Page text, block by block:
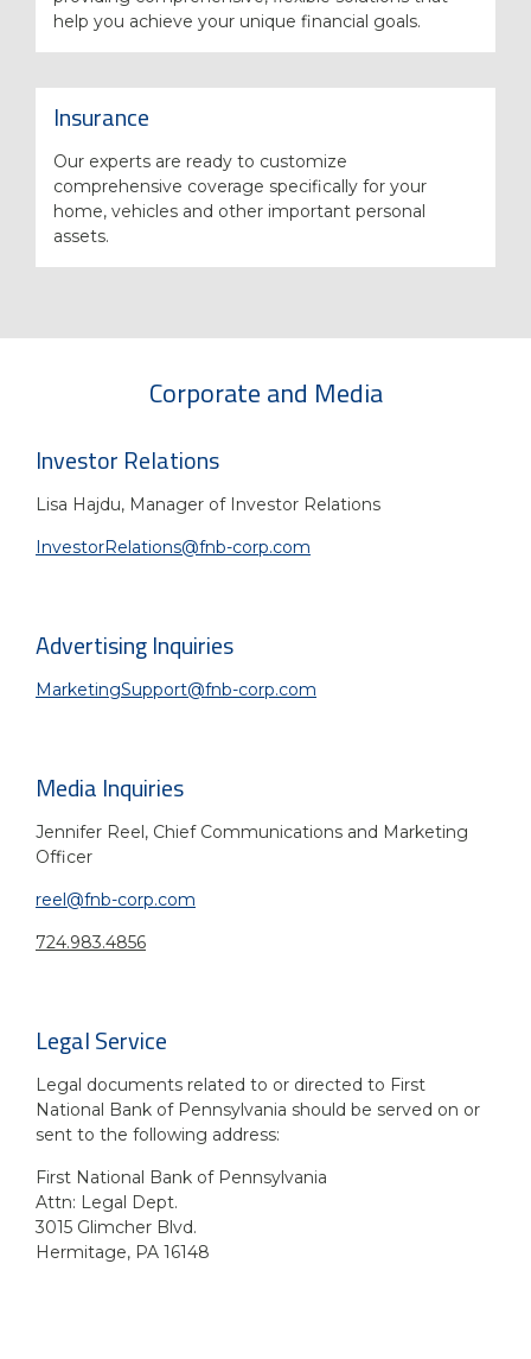
help you achieve your unique financial goals.
Insurance
Our experts are ready to customize
comprehensive coverage specifically for your
home, vehicles and other important personal
assets.
Corporate and Media
Investor Relations
Lisa Hajdu, Manager of Investor Relations
InvestorRelations@fnb-corp.com
Advertising Inquiries
MarketingSupport@fnb-corp.com
Media Inquiries
Jennifer Reel, Chief Communications and Marketing
Officer
reel@fnb-corp.com
724.983.4856
Legal Service
Legal documents related to or directed to First
National Bank of Pennsylvania should be served on or
sent to the following address:
First National Bank of Pennsylvania
Attn: Legal Dept.
3015 Glimcher Blvd.
Hermitage, PA 16148